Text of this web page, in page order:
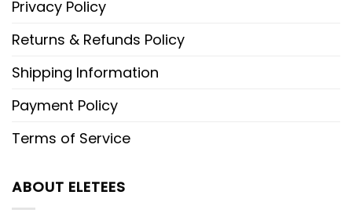
Privacy Policy
Returns & Refunds Policy
Shipping Information
Payment Policy
Terms of Service
ABOUT ELETEES